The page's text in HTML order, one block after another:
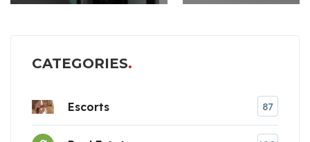
CATEGORIES
Escorts 87